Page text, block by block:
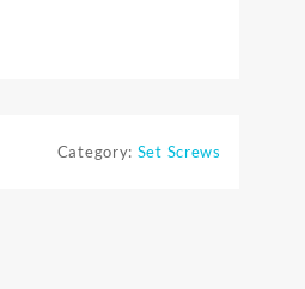
Category: Set Screws